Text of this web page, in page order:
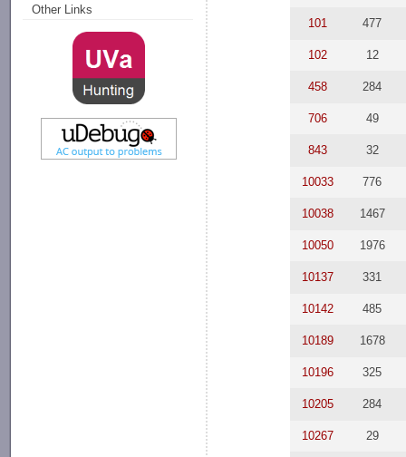
Other Links
101 477
102 12
458 284
706 49
843 32
10033 776
10038 1467
10050 1976
10137 331
10142 485
10189 1678
10196 325
10205 284
10267 29